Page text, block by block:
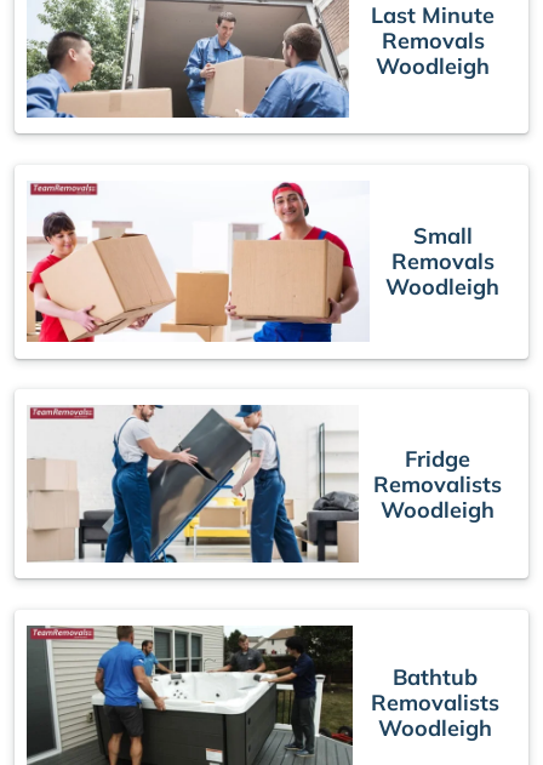
Last Minute
Removals
Woodleigh
Small
Removals
Woodleigh
Fridge
Removalists
Woodleigh
Bathtub
Removalists
Woodleigh